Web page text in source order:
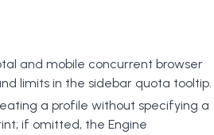
and mobile concurrent browser
limits in the sidebar quota tooltip.
a profile without specifying a
if omitted, the Engine